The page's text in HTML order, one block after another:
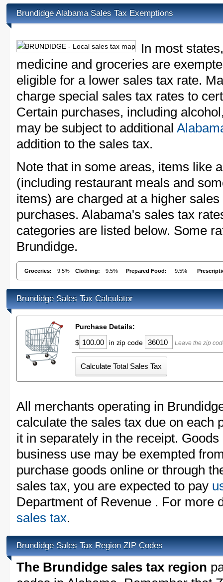
Brundidge Alabama Sales Tax Exemptions
In most
medicine and groceries are
eligible for a lower sales tax rate.
charge special sales tax rates to
Certain purchases, including
may be subject to additional
addition to the sales tax.
Note that in some areas, items like
(including restaurant meals and
items) are charged at a higher
purchases. Alabama's sales tax
categories are listed below. Some
Brundidge.
Groceries: 9.5% Clothing: 9.5% Prepared Food: 9.5%
Brundidge Sales Tax Calculator
Purchase Details:
$
in zip code Leave the zip
All merchants operating in
calculate the sales tax due on each
it in separately in the receipt.
business use may be exempted
purchase goods online or through
sales tax, you are expected to pay
Department of Revenue . For more
sales tax.
Brundidge Sales Tax Region ZIP Codes
The Brundidge sales tax region